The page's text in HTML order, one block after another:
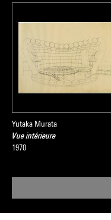
Yutaka Murata
Vue intérieure
1970